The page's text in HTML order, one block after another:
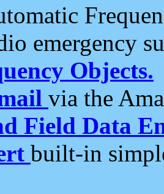
emergency
Objects.
via the
Field Data
built-in